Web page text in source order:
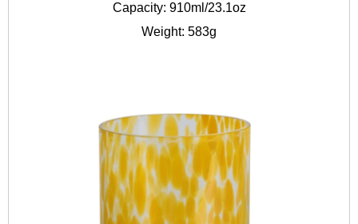
Capacity: 910ml/23.1oz
Weight: 583g